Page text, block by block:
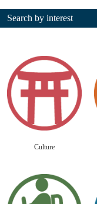
Search by interest
Culture